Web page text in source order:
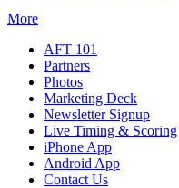
More
AFT 101
Partners
Photos
Marketing Deck
Newsletter Signup
Live Timing & Scoring
iPhone App
Android App
Contact Us